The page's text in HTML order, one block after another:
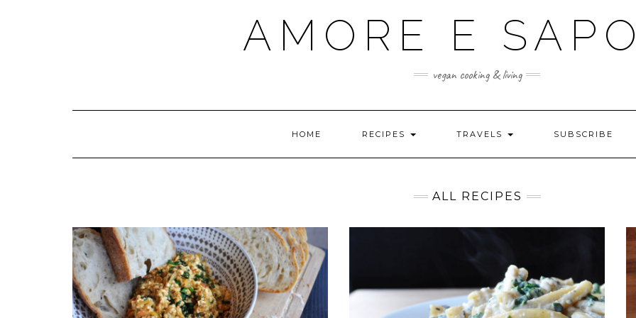
AMORE E
vegan cooking & living
HOME RECIPES TRAVELS SUBSCRIBE
ALL RECIPES